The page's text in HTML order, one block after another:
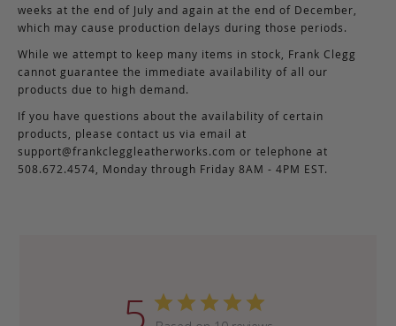
weeks at the end of July and again at the end of December,
which may cause production delays during those periods.
While we attempt to keep many items in stock, Frank Clegg
cannot guarantee the immediate availability of all our
products due to high demand.
If you have questions about the availability of certain
products, please contact us via email at
support@frankcleggleatherworks.com or telephone at
508.672.4574, Monday through Friday 8AM - 4PM EST.
5